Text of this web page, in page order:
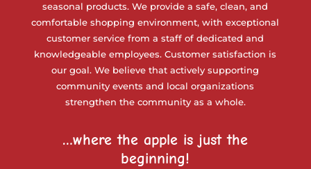
seasonal products. We provide a safe, clean, and
comfortable shopping environment, with exceptional
customer service from a staff of dedicated and
knowledgeable employees. Customer satisfaction is
our goal. We believe that actively supporting
community events and local organizations
strengthen the community as a whole.
…where the apple is just the
beginning!